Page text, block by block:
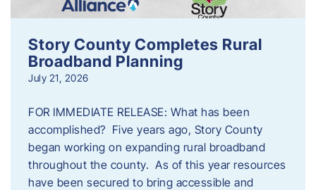
Story County Completes Rural
Broadband Planning
July 21, 2026
FOR IMMEDIATE RELEASE: What has been
accomplished? Five years ago, Story County
began working on expanding rural broadband
throughout the county. As of this year resources
have been secured to bring accessible and